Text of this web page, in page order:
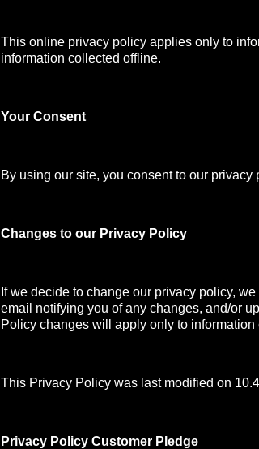
This online privacy policy applies only to
information collected offline.
Your Consent
By using our site, you consent to our privacy
Changes to our Privacy Policy
If we decide to change our privacy policy,
email notifying you of any changes, and/or
Policy changes will apply only to
This Privacy Policy was last modified on
Privacy Policy Customer Pledge